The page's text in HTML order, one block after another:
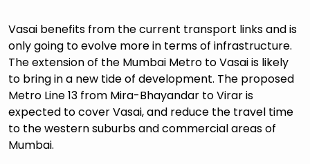
Vasai benefits from the current transport links and is
only going to evolve more in terms of infrastructure.
The extension of the Mumbai Metro to Vasai is likely
to bring in a new tide of development. The proposed
Metro Line 13 from Mira-Bhayandar to Virar is
expected to cover Vasai, and reduce the travel time
to the western suburbs and commercial areas of
Mumbai.